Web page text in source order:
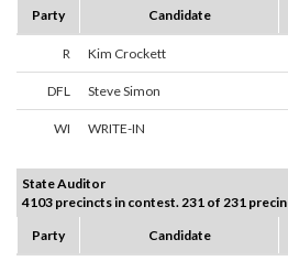
Party
Candidate
R Kim Crockett
DFL Steve Simon
WI WRITE-IN
State Auditor
4103 precincts in contest. 231 of 231
Party
Candidate